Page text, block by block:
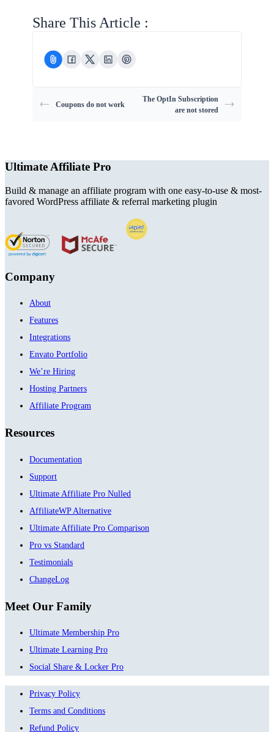
Share This Article :
Coupons do not work
The OptIn Subscription
are not stored
Ultimate Affiliate Pro
Build & manage an affiliate program with one easy-to-use & most-
favored WordPress affiliate & referral marketing plugin
Company
About
Features
Integrations
Envato Portfolio
We’re Hiring
Hosting Partners
Affiliate Program
Resources
Documentation
Support
Ultimate Affiliate Pro Nulled
AffiliateWP Alternative
Ultimate Affiliate Pro Comparison
Pro vs Standard
Testimonials
ChangeLog
Meet Our Family
Ultimate Membership Pro
Ultimate Learning Pro
Social Share & Locker Pro
Privacy Policy
Terms and Conditions
Refund Policy